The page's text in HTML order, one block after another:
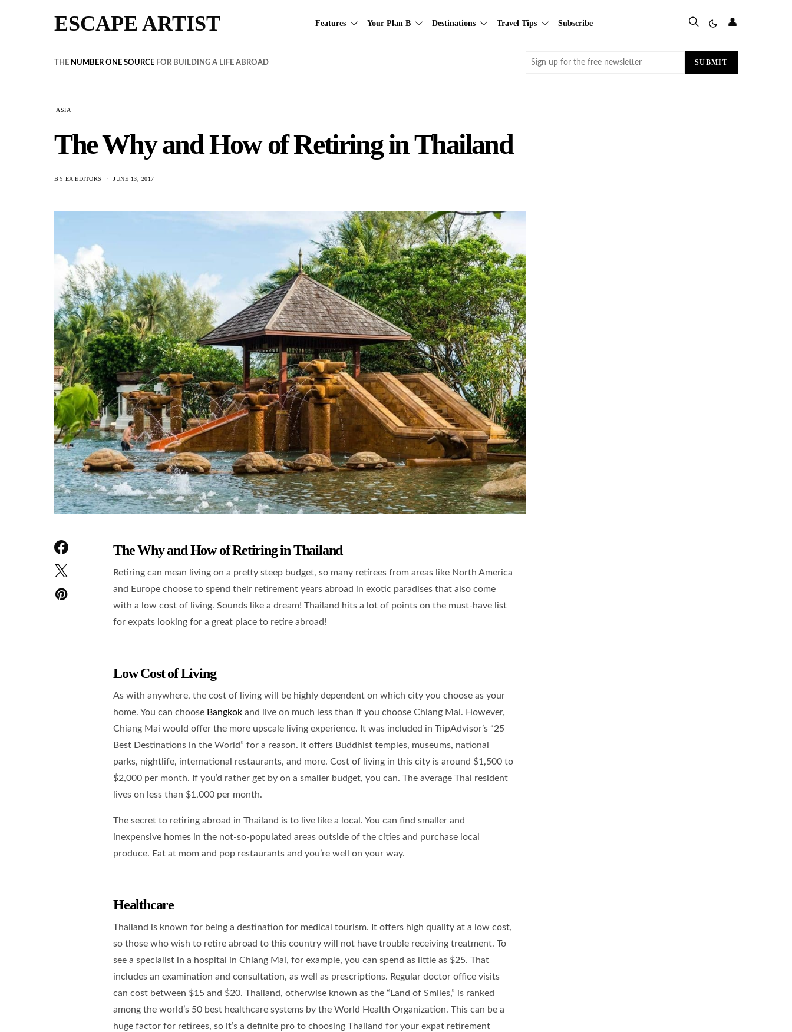
ESCAPE ARTIST Features Your Plan B Destinations Travel Tips Subscribe 👤
THE NUMBER ONE SOURCE FOR BUILDING A LIFE ABROAD Email SUBMIT
ASIA
The Why and How of Retiring in Thailand
BY EA EDITORS JUNE 13, 2017
The Why and How of Retiring in Thailand
Retiring can mean living on a pretty steep budget, so many retirees from areas like North America
and Europe choose to spend their retirement years abroad in exotic paradises that also come
with a low cost of living. Sounds like a dream! Thailand hits a lot of points on the must-have list
for expats looking for a great place to retire abroad!
Low Cost of Living
As with anywhere, the cost of living will be highly dependent on which city you choose as your
home. You can choose Bangkok and live on much less than if you choose Chiang Mai. However,
Chiang Mai would offer the more upscale living experience. It was included in TripAdvisor’s “25
Best Destinations in the World” for a reason. It offers Buddhist temples, museums, national
parks, nightlife, international restaurants, and more. Cost of living in this city is around $1,500 to
$2,000 per month. If you’d rather get by on a smaller budget, you can. The average Thai resident
lives on less than $1,000 per month.
The secret to retiring abroad in Thailand is to live like a local. You can find smaller and
inexpensive homes in the not-so-populated areas outside of the cities and purchase local
produce. Eat at mom and pop restaurants and you’re well on your way.
Healthcare
Thailand is known for being a destination for medical tourism. It offers high quality at a low cost,
so those who wish to retire abroad to this country will not have trouble receiving treatment. To
see a specialist in a hospital in Chiang Mai, for example, you can spend as little as $25. That
includes an examination and consultation, as well as prescriptions. Regular doctor office visits
can cost between $15 and $20. Thailand, otherwise known as the “Land of Smiles,” is ranked
among the world’s 50 best healthcare systems by the World Health Organization. This can be a
huge factor for retirees, so it’s a definite pro to choosing Thailand for your expat retirement